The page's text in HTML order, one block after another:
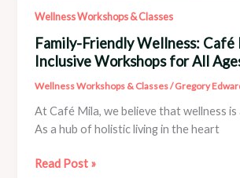
Wellness Workshops & Classes
Family-Friendly Wellness: Café
Inclusive Workshops for All
Wellness Workshops & Classes/Gregory
At Café Mila, we believe that wellness
As a hub of holistic living in the heart
Family-
Read Post »